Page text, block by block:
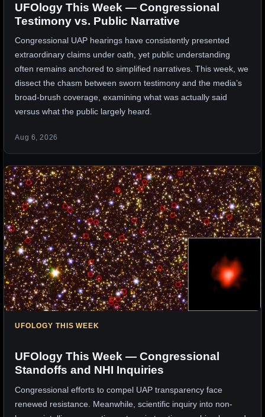
UFOlogy This Week — Congressional
Testimony vs. Public Narrative
Congressional UAP hearings have consistently presented
extraordinary claims under oath, yet public understanding
often remains anchored to simplified narratives. This week, we
dissect the chasm between sworn testimony and the media’s
broad-brush coverage, examining what was actually said
versus what the public largely heard.
Aug 6, 2026
UFOLOGY THIS WEEK
UFOlogy This Week — Congressional
Standoffs and NHI Inquiries
Congressional efforts to compel UAP transparency face
renewed resistance. Meanwhile, scientific inquiry into non-